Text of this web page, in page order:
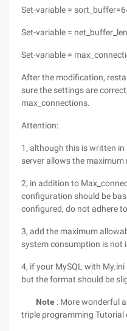
Set-variable =
Set-variable =
Set-variable =
After the modification,
sure the settings are
max_connections.
Attention:
1, although this is written in
server allows the
2, in addition to
configuration should be
configured, do not adhere
3, add the maximum
system consumption is not
4, if your MySQL with
but the format should be
Note : More wonderful
triple programming Tutorial